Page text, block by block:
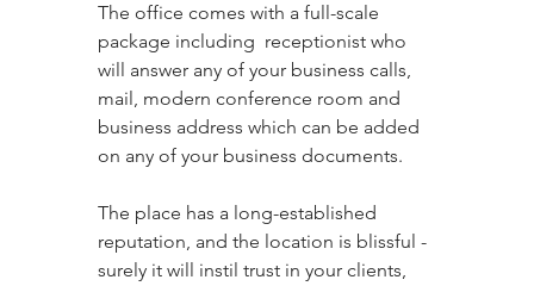
The office comes with a full-scale
package including  receptionist who
will answer any of your business calls,
mail, modern conference room and
business address which can be added
on any of your business documents.
The place has a long-established
reputation, and the location is blissful -
surely it will instil trust in your clients,